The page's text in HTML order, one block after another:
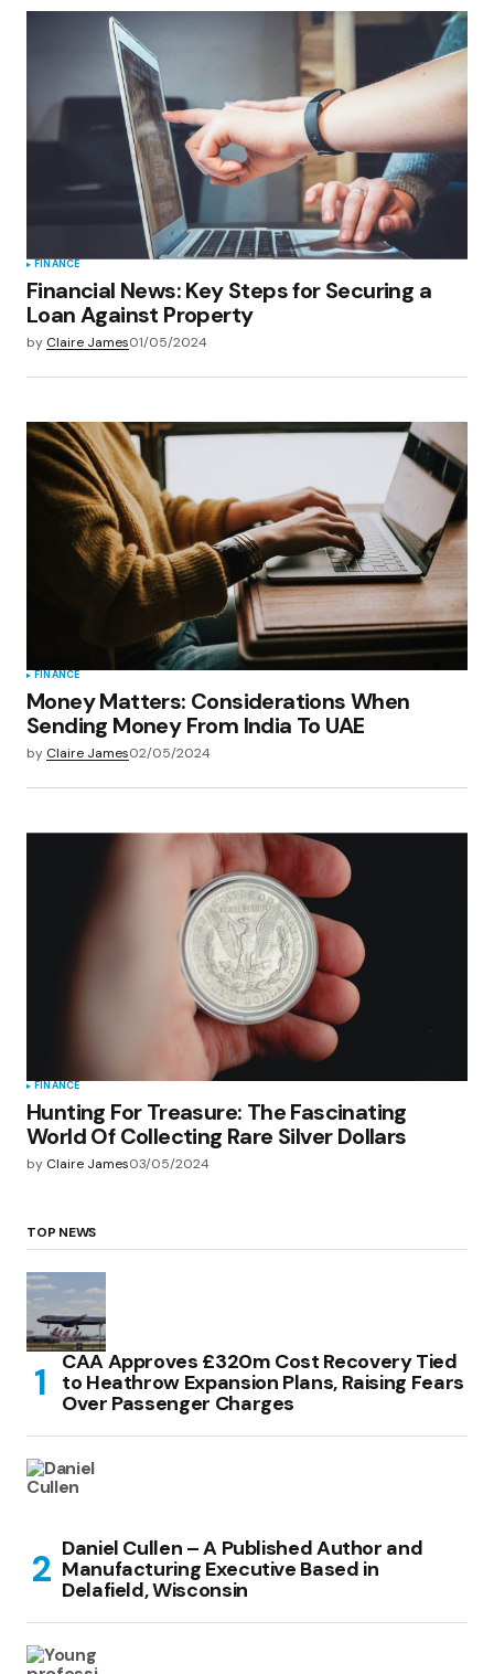
FINANCE
Financial News: Key Steps for Securing a
Loan Against Property
by Claire James01/05/2024
FINANCE
Money Matters: Considerations When
Sending Money From India To UAE
by Claire James02/05/2024
FINANCE
Hunting For Treasure: The Fascinating
World Of Collecting Rare Silver Dollars
by Claire James03/05/2024
TOP NEWS
CAA Approves £320m Cost Recovery Tied
to Heathrow Expansion Plans, Raising Fears
Over Passenger Charges
Daniel Cullen – A Published Author and
Manufacturing Executive Based in
Delafield, Wisconsin